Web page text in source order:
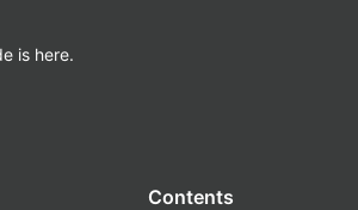
is here.
Contents